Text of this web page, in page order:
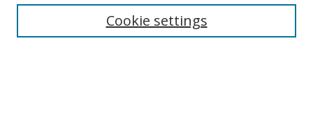
Receive Email Notices or RSS
Select an issue:
Cookie settings